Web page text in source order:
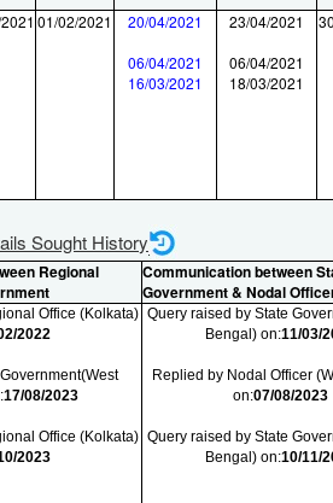
01/02/2021
20/04/2021
06/04/2021
16/03/2021
23/04/2021
06/04/2021
18/03/2021
Sought History
Regional
Communication between
Government & Nodal
Office (Kolkata)
2022
17/08/2023
Office (Kolkata)
2023
Query raised by State
Bengal) on:11/03/
Replied by Nodal Officer
on:07/08/2023
Query raised by State
Bengal) on:10/11/